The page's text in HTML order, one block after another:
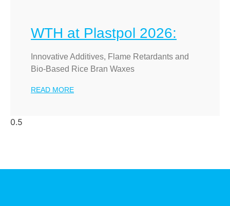
WTH at Plastpol 2026:
Innovative Additives, Flame Retardants and
Bio-Based Rice Bran Waxes
READ MORE